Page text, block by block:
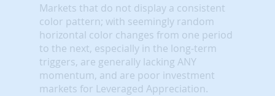
Markets that do not display a consistent
color pattern; with seemingly random
horizontal color changes from one period
to the next, especially in the long-term
triggers, are generally lacking ANY
momentum, and are poor investment
markets for Leveraged Appreciation.